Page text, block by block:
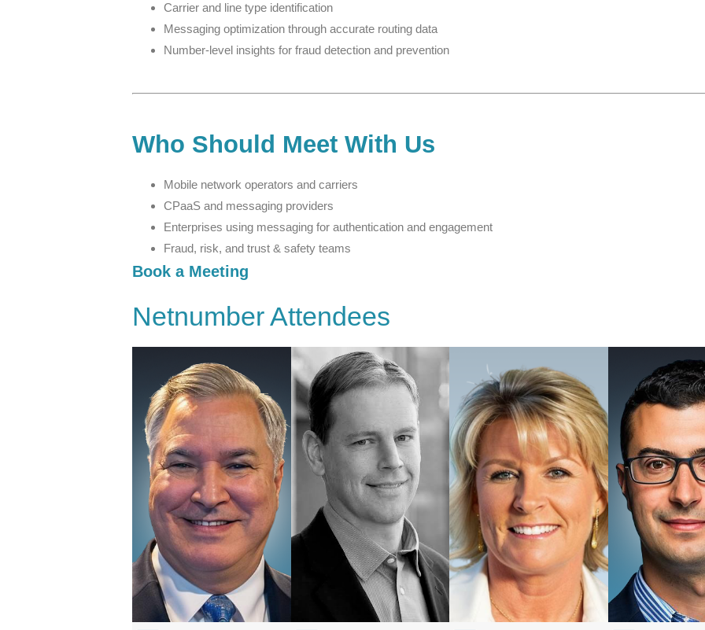
Carrier and line type identification
Messaging optimization through accurate routing data
Number-level insights for fraud detection and prevention
Who Should Meet With Us
Mobile network operators and carriers
CPaaS and messaging providers
Enterprises using messaging for authentication and engagement
Fraud, risk, and trust & safety teams
Book a Meeting
Netnumber Attendees